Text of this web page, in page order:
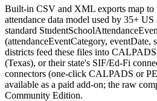
Built-in CSV and XML exports map to
attendance data model used by 35+
standard
(attendanceEventCategory, eventDate,
districts feed these files into
(Texas), or their state's SIF/Ed-Fi
connectors (one-click CALPADS or
available as a paid add-on; the raw
Community Edition.